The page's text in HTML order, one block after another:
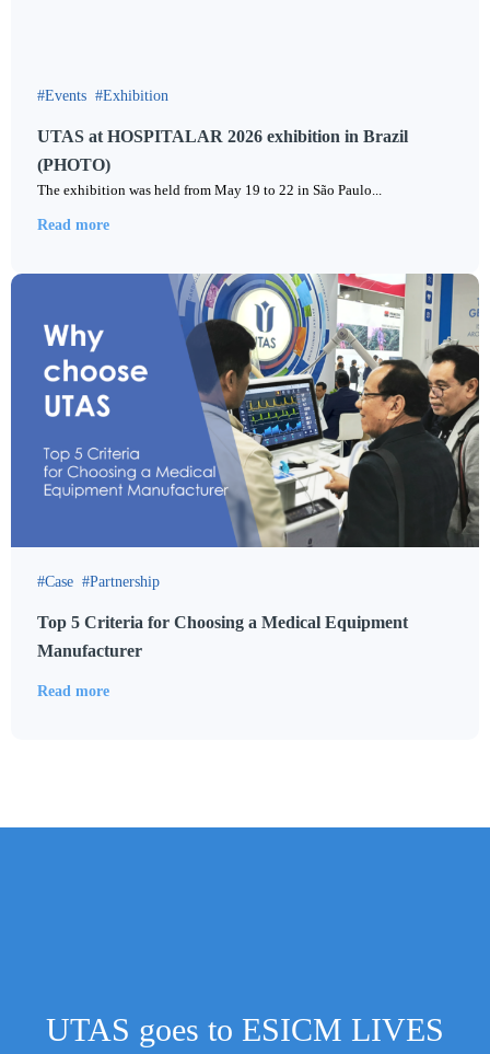
Events Exhibition
UTAS at HOSPITALAR 2026 exhibition in Brazil
(PHOTO)
The exhibition was held from May 19 to 22 in São Paulo...
Read more
Case Partnership
Top 5 Criteria for Choosing a Medical Equipment
Manufacturer
Read more
UTAS goes to ESICM LIVES